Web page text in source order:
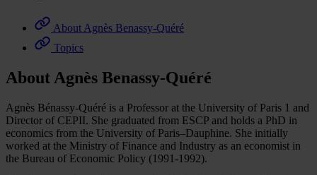
About Agnès Benassy-Quéré
Topics
About Agnès Benassy-Quéré
Agnès Bénassy-Quéré is a Professor at the University of Paris 1 and
Director of CEPII. She graduated from ESCP and holds a PhD in
economics from the University of Paris–Dauphine. She initially
worked at the Ministry of Finance and Industry as an economist in
the Bureau of Economic Policy (1991-1992).